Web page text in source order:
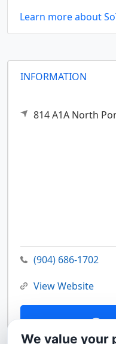
INFORMATION
814 A1A North
(904) 686-1702
View Website
Learn more about
We value your